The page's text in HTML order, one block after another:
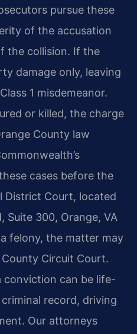
pursue these
of the accusation
the collision. If the
damage only, leaving
1 misdemeanor.
or killed, the charge
County law
cases before the
District Court, located
Suite 300, Orange, VA
felony, the matter may
Circuit Court.
conviction can be life-
record, driving
Our attorneys